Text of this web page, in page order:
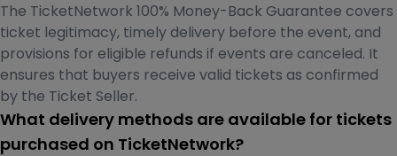
The TicketNetwork 100% Money-Back Guarantee covers
ticket legitimacy, timely delivery before the event, and
provisions for eligible refunds if events are canceled. It
ensures that buyers receive valid tickets as confirmed
by the Ticket Seller.
What delivery methods are available for tickets
purchased on TicketNetwork?